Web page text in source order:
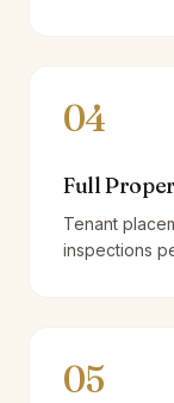
04
Full
Tenant
inspections
05